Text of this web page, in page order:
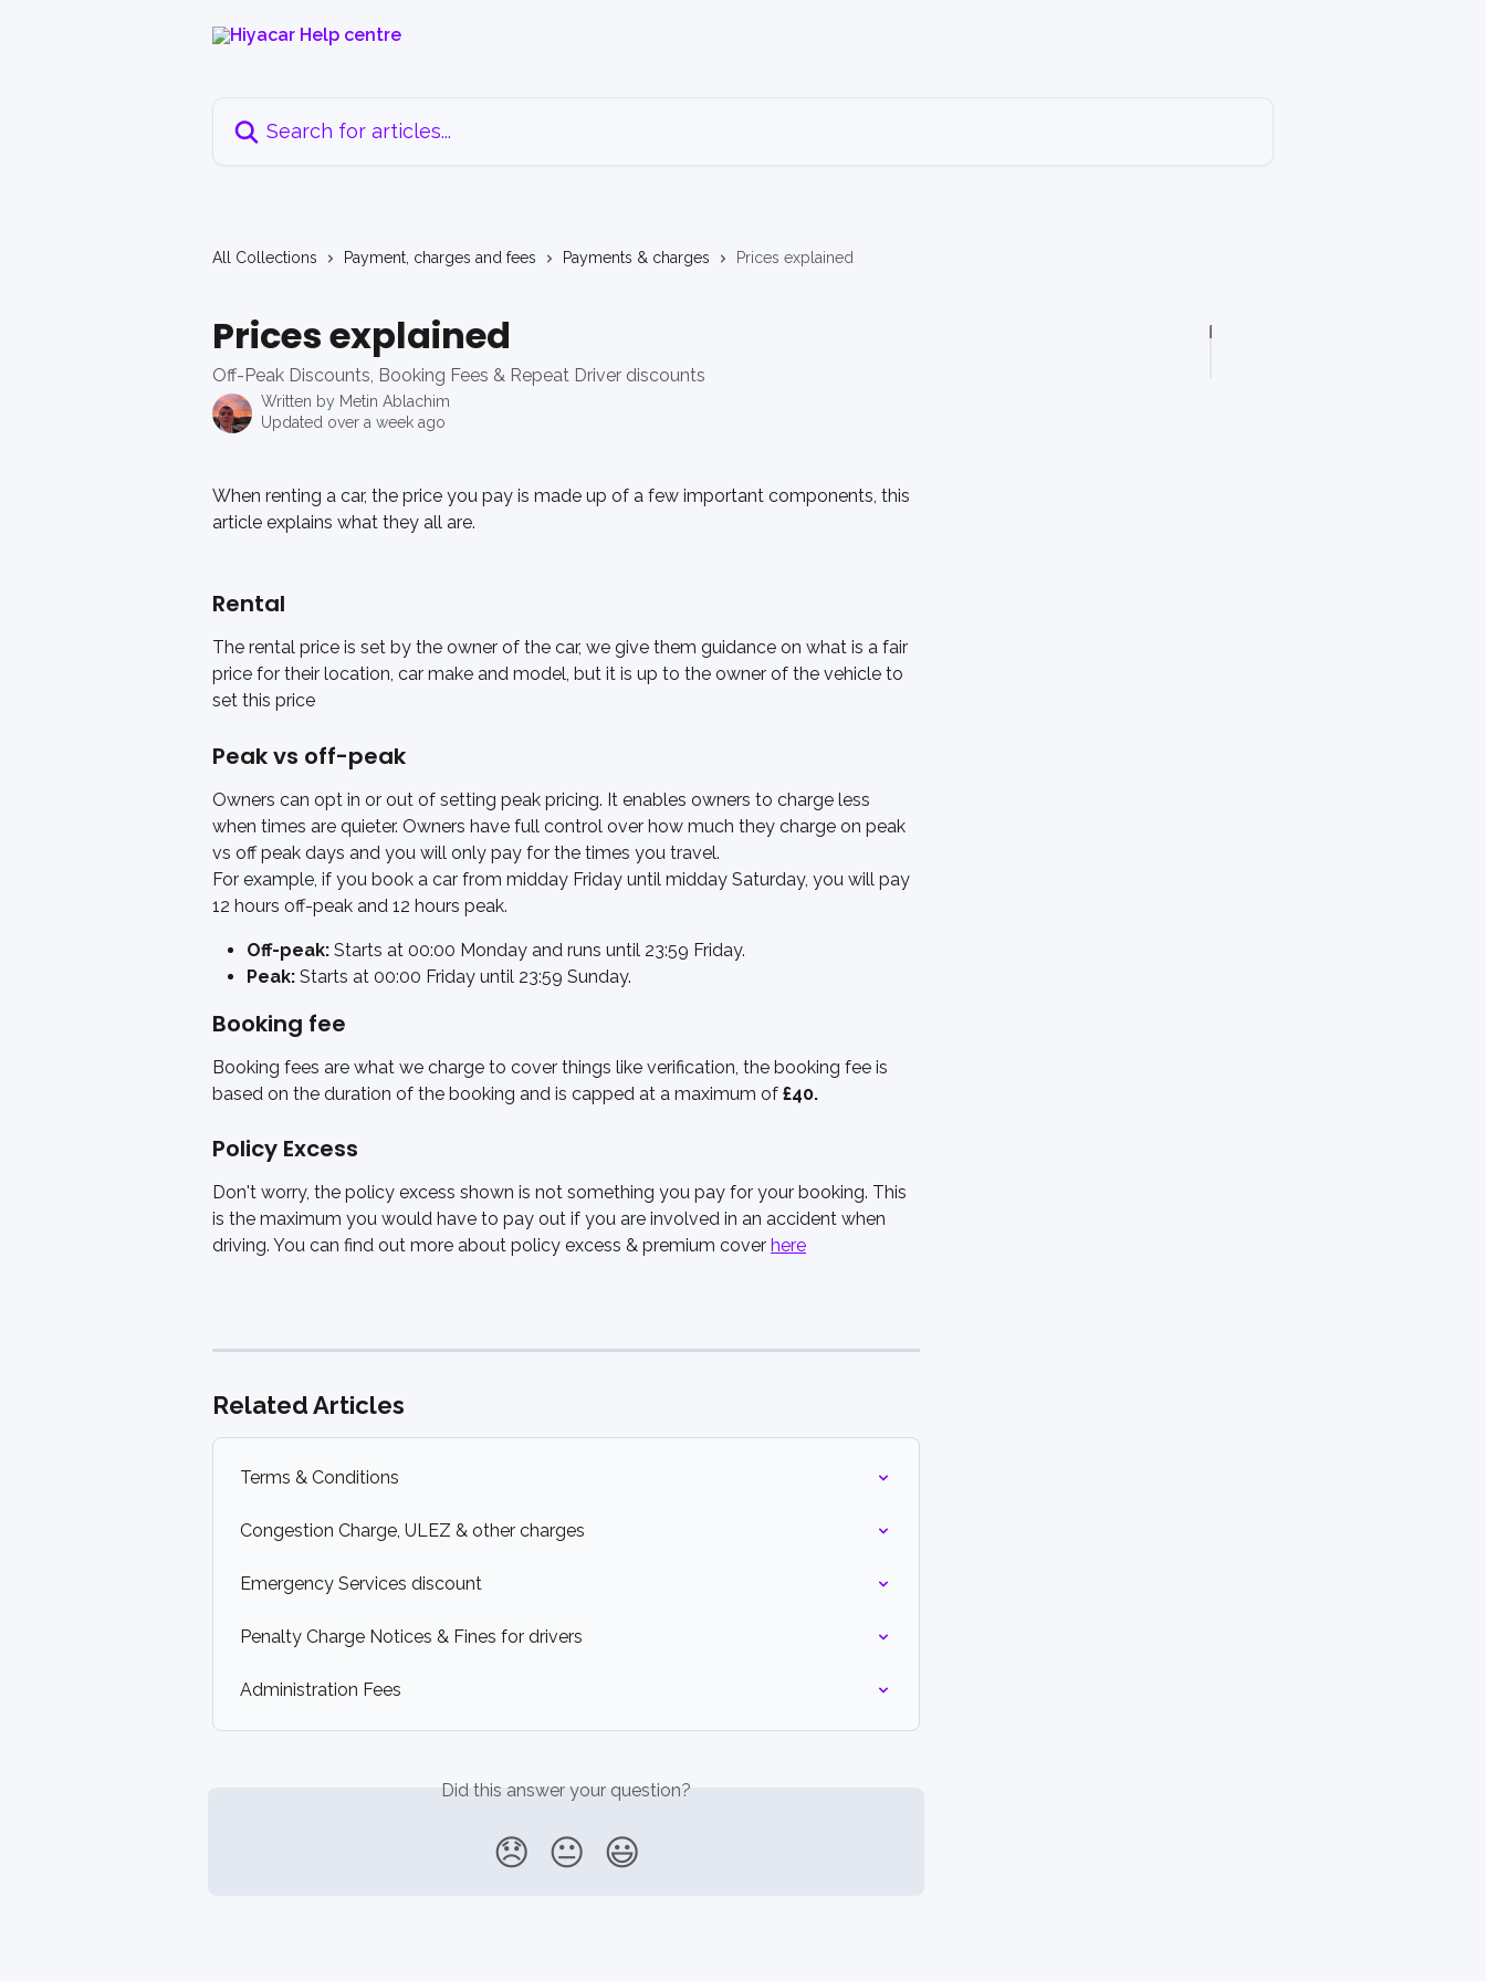
All Collections Payment, charges and fees Payments & charges Prices explained
Prices explained
Off-Peak Discounts, Booking Fees & Repeat Driver discounts
Written by Metin Ablachim
Updated over a week ago
When renting a car, the price you pay is made up of a few important components, this
article explains what they all are.
Rental
The rental price is set by the owner of the car, we give them guidance on what is a fair
price for their location, car make and model, but it is up to the owner of the vehicle to
set this price
Peak vs off-peak
Owners can opt in or out of setting peak pricing. It enables owners to charge less
when times are quieter. Owners have full control over how much they charge on peak
vs off peak days and you will only pay for the times you travel.
For example, if you book a car from midday Friday until midday Saturday, you will pay
12 hours off-peak and 12 hours peak.
Off-peak: Starts at 00:00 Monday and runs until 23:59 Friday.
Peak: Starts at 00:00 Friday until 23:59 Sunday.
Booking fee
Booking fees are what we charge to cover things like verification, the booking fee is
based on the duration of the booking and is capped at a maximum of £40.
Policy Excess
Don't worry, the policy excess shown is not something you pay for your booking. This
is the maximum you would have to pay out if you are involved in an accident when
driving. You can find out more about policy excess & premium cover here
Related Articles
Terms & Conditions
Congestion Charge, ULEZ & other charges
Emergency Services discount
Penalty Charge Notices & Fines for drivers
Administration Fees
Did this answer your question?
😞 😐 😃